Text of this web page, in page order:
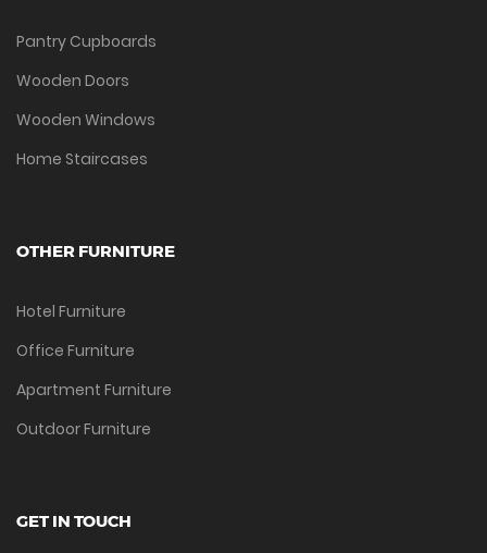
Pantry Cupboards
Wooden Doors
Wooden Windows
Home Staircases
OTHER FURNITURE
Hotel Furniture
Office Furniture
Apartment Furniture
Outdoor Furniture
GET IN TOUCH